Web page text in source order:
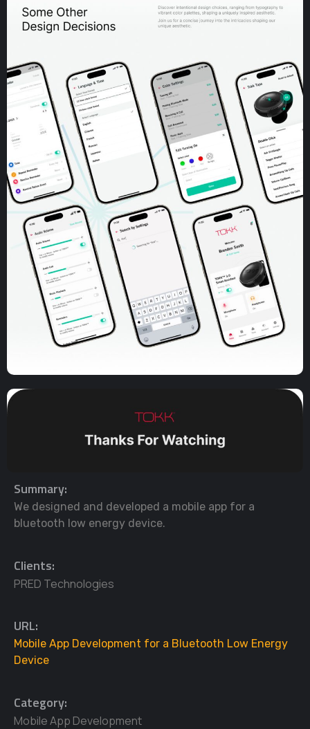
Summary:
We designed and developed a mobile app for a
bluetooth low energy device.
Clients:
PRED Technologies
URL:
Mobile App Development for a Bluetooth Low Energy
Device
Category:
Mobile App Development